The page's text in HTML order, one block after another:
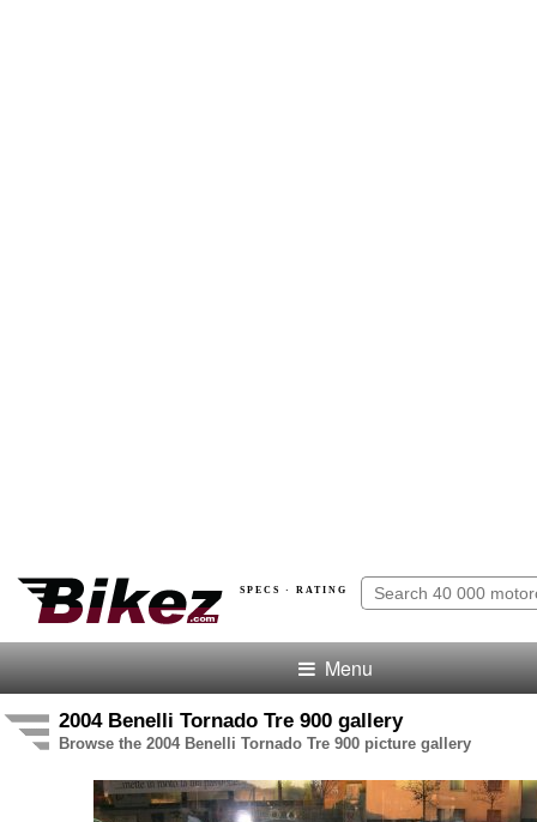
SPECS · RATING
Menu
2004 Benelli Tornado Tre 900 gallery
Browse the 2004 Benelli Tornado Tre 900 picture gallery